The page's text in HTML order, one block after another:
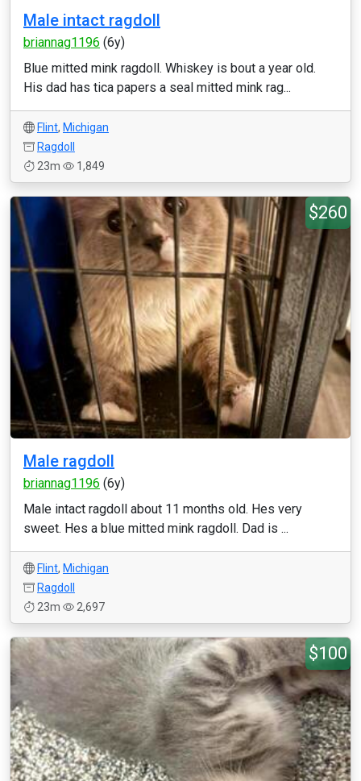
Male intact ragdoll
briannag1196 (6y)
Blue mitted mink ragdoll. Whiskey is bout a year old.
His dad has tica papers a seal mitted mink rag...
Flint, Michigan
Ragdoll
23m
1,849
$260
Male ragdoll
briannag1196 (6y)
Male intact ragdoll about 11 months old. Hes very
sweet. Hes a blue mitted mink ragdoll. Dad is ...
Flint, Michigan
Ragdoll
23m
2,697
$100